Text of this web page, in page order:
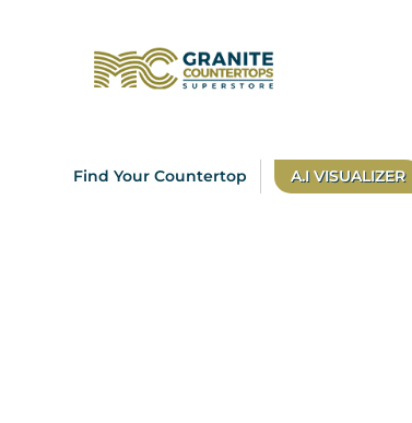
Find Your Countertop A.I VISUALIZER